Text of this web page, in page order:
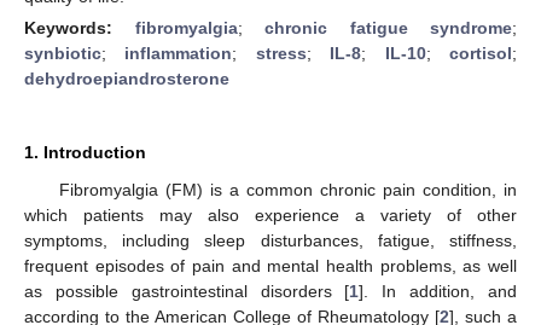
Keywords: fibromyalgia; chronic fatigue syndrome;
synbiotic; inflammation; stress; IL-8; IL-10;cortisol;
dehydroepiandrosterone
1. Introduction
Fibromyalgia (FM) is a common chronic pain condition, in
which patients may also experience a variety of other
symptoms, including sleep disturbances, fatigue, stiffness,
frequent episodes of pain and mental health problems, as well
as possible gastrointestinal disorders [1]. In addition, and
according to the American College of Rheumatology [2], such a